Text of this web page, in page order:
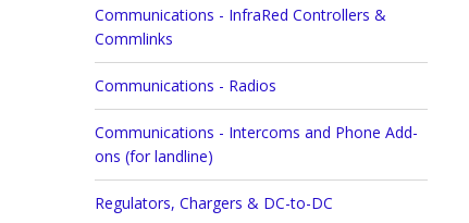
Communications - InfraRed Controllers &
Commlinks
Communications - Radios
Communications - Intercoms and Phone Add-
ons (for landline)
Regulators, Chargers & DC-to-DC